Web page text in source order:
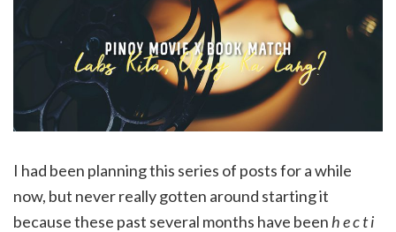
I had been planning this series of posts for a while
now, but never really gotten around starting it
because these past several months have been h e c t i